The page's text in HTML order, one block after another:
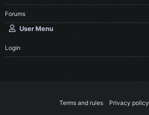
Forums
User Menu
Login
Terms and rules Privacy policy